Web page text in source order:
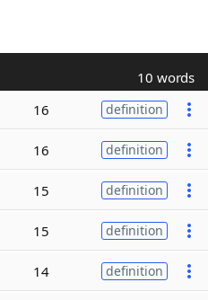
10 words
16 definition
16 definition
15 definition
15 definition
14 definition